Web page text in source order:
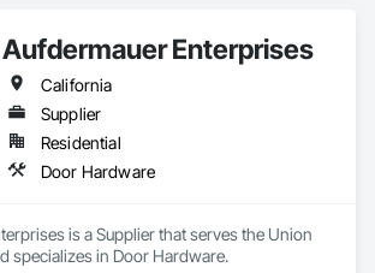
Aufdermauer Enterprises
California
Supplier
Residential
Door Hardware
is a Supplier that serves the Union
specializes in Door Hardware.